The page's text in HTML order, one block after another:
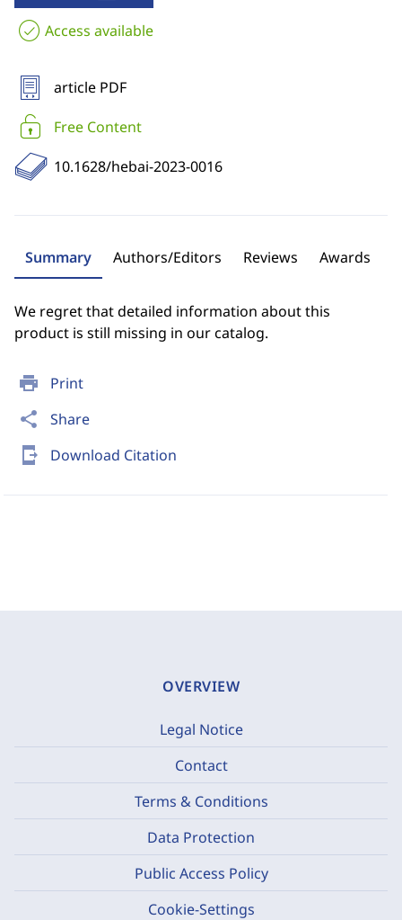
print Print
share Share
send_to_mobile Download Citation
Access available
article PDF
Free Content
10.1628/hebai-2023-0016
Summary Authors/Editors Reviews Awards
We regret that detailed information about this
product is still missing in our catalog.
OVERVIEW
Legal Notice
Contact
Terms & Conditions
Data Protection
Public Access Policy
Cookie-Settings